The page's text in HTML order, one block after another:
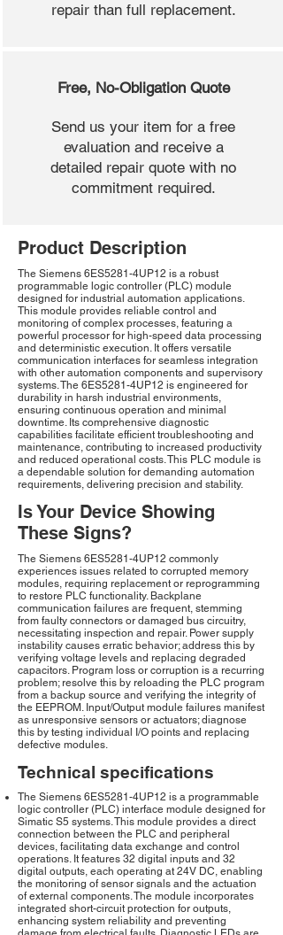
repair than full replacement.
Free, No-Obligation Quote
Send us your item for a free
evaluation and receive a
detailed repair quote with no
commitment required.
Product Description
The Siemens 6ES5281-4UP12 is a robust
programmable logic controller (PLC) module
designed for industrial automation applications.
This module provides reliable control and
monitoring of complex processes, featuring a
powerful processor for high-speed data processing
and deterministic execution. It offers versatile
communication interfaces for seamless integration
with other automation components and supervisory
systems. The 6ES5281-4UP12 is engineered for
durability in harsh industrial environments,
ensuring continuous operation and minimal
downtime. Its comprehensive diagnostic
capabilities facilitate efficient troubleshooting and
maintenance, contributing to increased productivity
and reduced operational costs. This PLC module is
a dependable solution for demanding automation
requirements, delivering precision and stability.
Is Your Device Showing
These Signs?
The Siemens 6ES5281-4UP12 commonly
experiences issues related to corrupted memory
modules, requiring replacement or reprogramming
to restore PLC functionality. Backplane
communication failures are frequent, stemming
from faulty connectors or damaged bus circuitry,
necessitating inspection and repair. Power supply
instability causes erratic behavior; address this by
verifying voltage levels and replacing degraded
capacitors. Program loss or corruption is a recurring
problem; resolve this by reloading the PLC program
from a backup source and verifying the integrity of
the EEPROM. Input/Output module failures manifest
as unresponsive sensors or actuators; diagnose
this by testing individual I/O points and replacing
defective modules.
Technical specifications
The Siemens 6ES5281-4UP12 is a programmable
logic controller (PLC) interface module designed for
Simatic S5 systems. This module provides a direct
connection between the PLC and peripheral
devices, facilitating data exchange and control
operations. It features 32 digital inputs and 32
digital outputs, each operating at 24V DC, enabling
the monitoring of sensor signals and the actuation
of external components. The module incorporates
integrated short-circuit protection for outputs,
enhancing system reliability and preventing